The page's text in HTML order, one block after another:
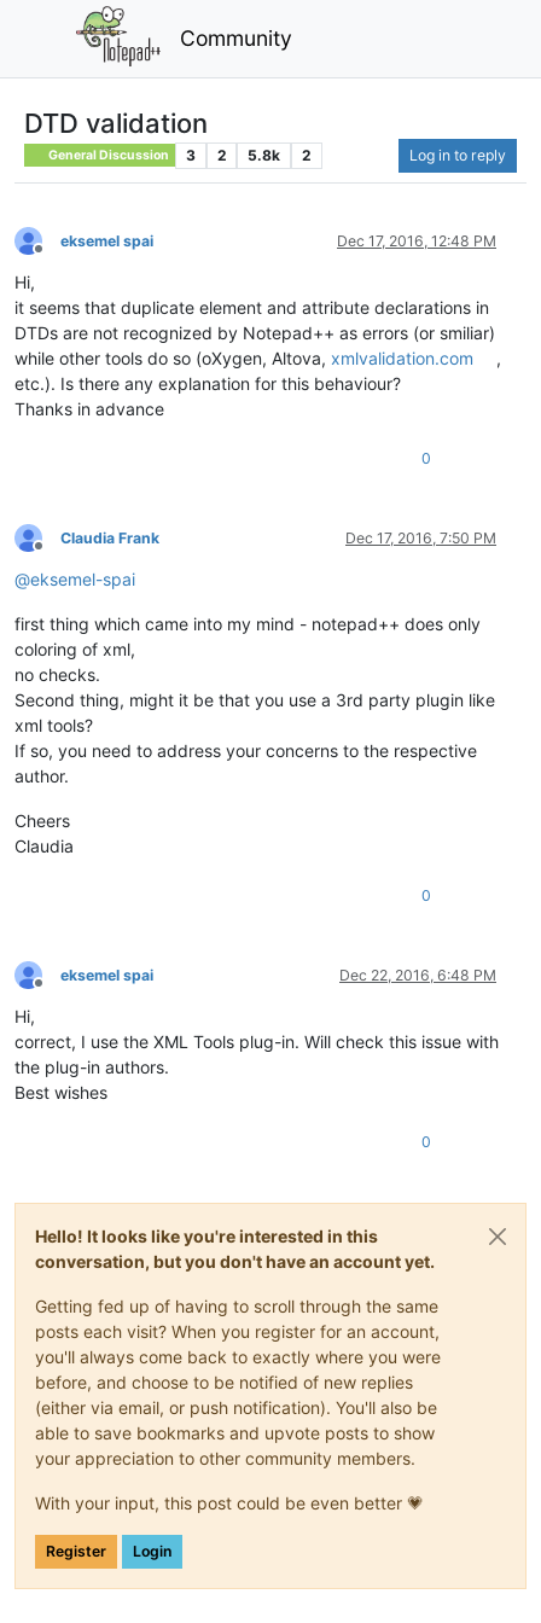
Community
DTD validation
General Discussion 3 2 5.8k 2 Log in to reply
Offline
eksemel spai Dec 17, 2016, 12:48 PM
Hi,
it seems that duplicate element and attribute declarations in
DTDs are not recognized by Notepad++ as errors (or smiliar)
while other tools do so (oXygen, Altova, xmlvalidation.com
,
etc.). Is there any explanation for this behaviour?
Thanks in advance
0
Offline
Claudia Frank Dec 17, 2016, 7:50 PM
@eksemel-spai
first thing which came into my mind - notepad++ does only
coloring of xml,
no checks.
Second thing, might it be that you use a 3rd party plugin like
xml tools?
If so, you need to address your concerns to the respective
author.
Cheers
Claudia
0
Offline
eksemel spai Dec 22, 2016, 6:48 PM
Hi,
correct, I use the XML Tools plug-in. Will check this issue with
the plug-in authors.
Best wishes
0
Hello! It looks like you're interested in this
conversation, but you don't have an account yet.
Getting fed up of having to scroll through the same
posts each visit? When you register for an account,
you'll always come back to exactly where you were
before, and choose to be notified of new replies
(either via email, or push notification). You'll also be
able to save bookmarks and upvote posts to show
your appreciation to other community members.
With your input, this post could be even better 💗
Register Login